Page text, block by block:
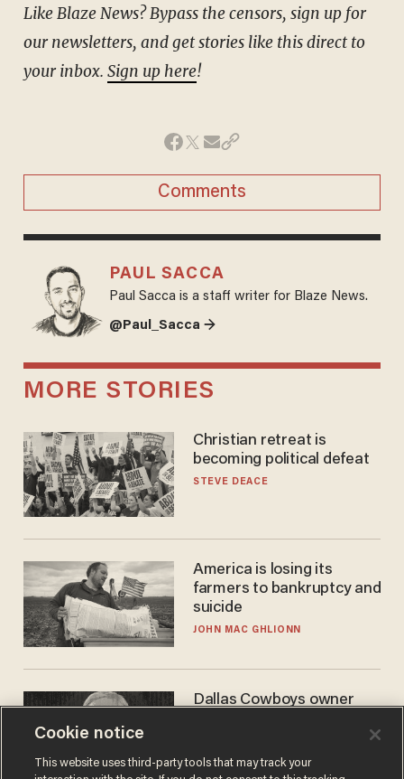
Like Blaze News? Bypass the censors, sign up for
our newsletters, and get stories like this direct to
your inbox. Sign up here!
Comments
PAUL SACCA
Paul Sacca is a staff writer for Blaze News.
@Paul_Sacca →
MORE STORIES
Christian retreat is
becoming political defeat
STEVE DEACE
America is losing its
farmers to bankruptcy and
suicide
JOHN MAC GHLIONN
Dallas Cowboys owner
to selling to
ANDREW CHAPADOS
Cookie notice
This website uses third-party tools that may track your